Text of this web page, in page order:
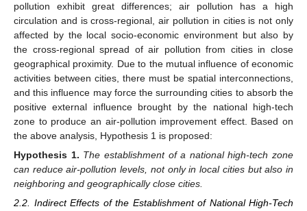
pollution exhibit great differences; air pollution has a high
circulation and is cross-regional, air pollution in cities is not only
affected by the local socio-economic environment but also by
the cross-regional spread of air pollution from cities in close
geographical proximity. Due to the mutual influence of economic
activities between cities, there must be spatial interconnections,
and this influence may force the surrounding cities to absorb the
positive external influence brought by the national high-tech
zone to produce an air-pollution improvement effect. Based on
the above analysis, Hypothesis 1 is proposed:
Hypothesis 1. The establishment of a national high-tech zone
can reduce air-pollution levels, not only in local cities but also in
neighboring and geographically close cities.
2.2. Indirect Effects of the Establishment of National High-Tech